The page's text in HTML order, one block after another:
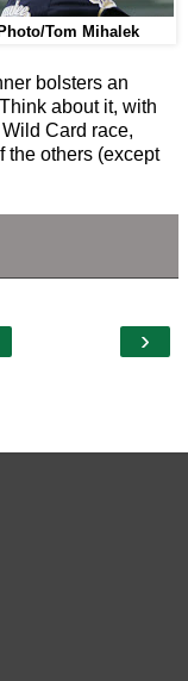
Tom Mihalek
bolsters an
about it, with
Card race,
the others (except
›